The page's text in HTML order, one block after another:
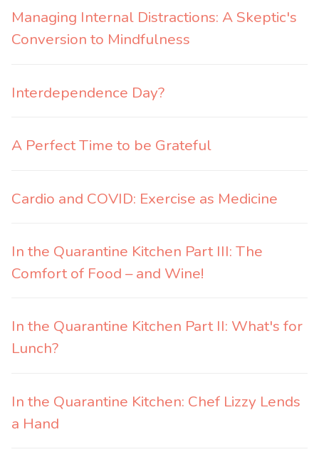
Managing Internal Distractions: A Skeptic's
Conversion to Mindfulness
Interdependence Day?
A Perfect Time to be Grateful
Cardio and COVID: Exercise as Medicine
In the Quarantine Kitchen Part III: The
Comfort of Food – and Wine!
In the Quarantine Kitchen Part II: What's for
Lunch?
In the Quarantine Kitchen: Chef Lizzy Lends
a Hand